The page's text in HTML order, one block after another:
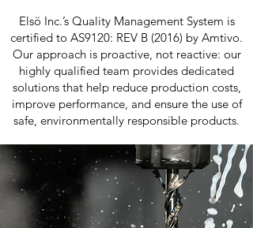
Elsö Inc.’s Quality Management System is
certified to AS9120: REV B (2016) by Amtivo.
Our approach is proactive, not reactive: our
highly qualified team provides dedicated
solutions that help reduce production costs,
improve performance, and ensure the use of
safe, environmentally responsible products.